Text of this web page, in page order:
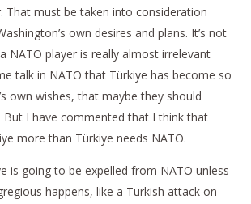
That must be taken into consideration
own desires and plans. It’s not
NATO player is really almost irrelevant
talk in NATO that Türkiye has become so
own wishes, that maybe they should
I have commented that I think that
more than Türkiye needs NATO.
is going to be expelled from NATO unless
happens, like a Turkish attack on